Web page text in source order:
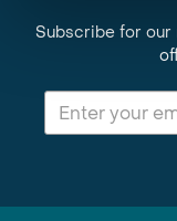
Subscribe for our